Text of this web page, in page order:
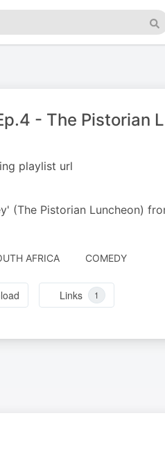
- The Pistorian
playlist url
(The Pistorian Luncheon)
AFRICA COMEDY
Links 1